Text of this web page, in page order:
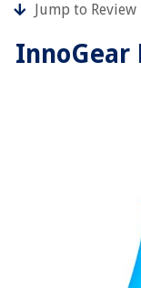
Jump to Review
InnoGear